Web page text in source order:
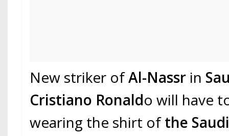
New striker ofAl-Nassr in
Cristiano Ronaldo will have
wearing the shirt ofthe